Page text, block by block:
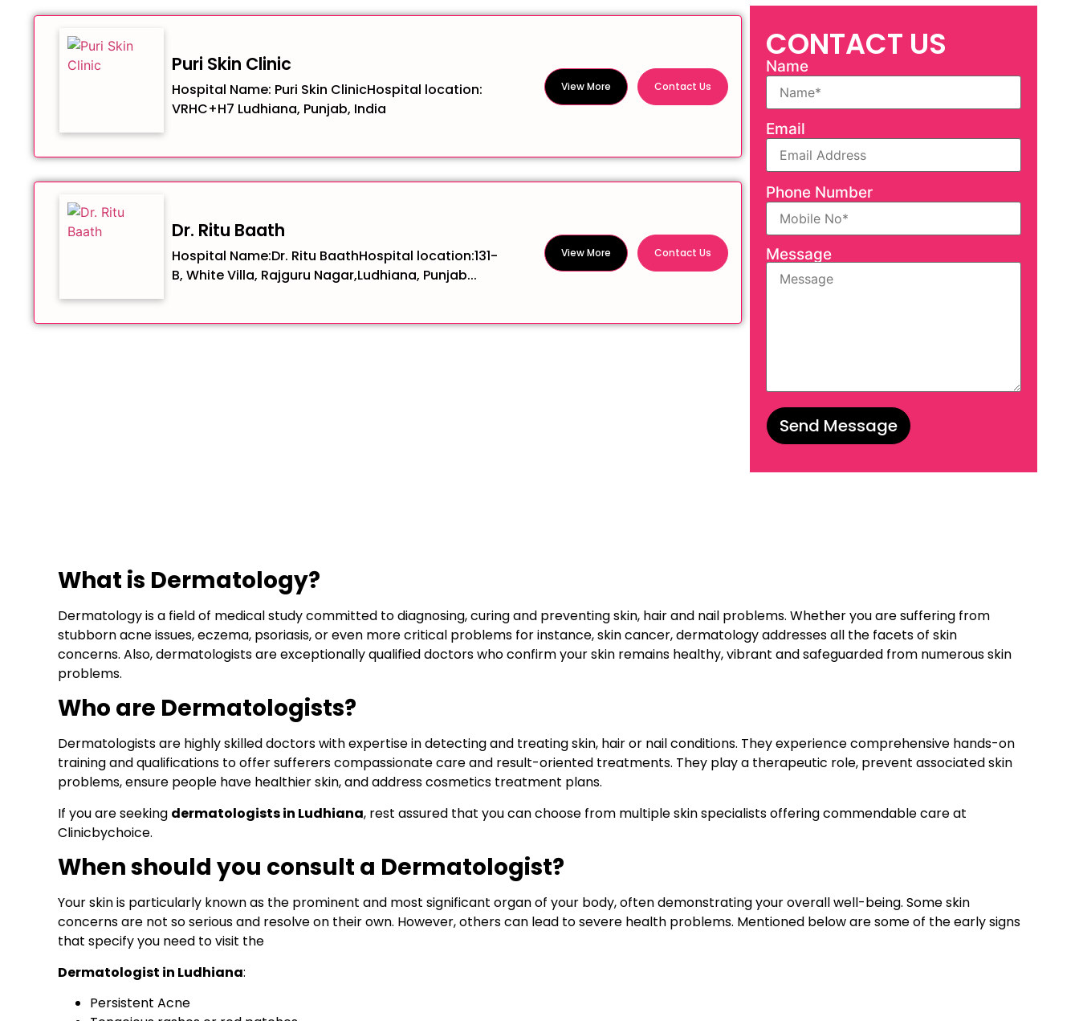
Puri Skin Clinic
Hospital Name: Puri Skin ClinicHospital location:
VRHC+H7 Ludhiana, Punjab, India
View More Contact Us
Dr. Ritu Baath
Hospital Name:Dr. Ritu BaathHospital location:131-
B, White Villa, Rajguru Nagar,Ludhiana, Punjab...
View More Contact Us
CONTACT US
Name
Email
Phone Number
Message
What is Dermatology?
Dermatology is a field of medical study committed to diagnosing, curing and preventing skin, hair and nail problems. Whether you are suffering from
stubborn acne issues, eczema, psoriasis, or even more critical problems for instance, skin cancer, dermatology addresses all the facets of skin
concerns. Also, dermatologists are exceptionally qualified doctors who confirm your skin remains healthy, vibrant and safeguarded from numerous skin
problems.
Who are Dermatologists?
Dermatologists are highly skilled doctors with expertise in detecting and treating skin, hair or nail conditions. They experience comprehensive hands-on
training and qualifications to offer sufferers compassionate care and result-oriented treatments. They play a therapeutic role, prevent associated skin
problems, ensure people have healthier skin, and address cosmetics treatment plans.
If you are seeking dermatologists in Ludhiana, rest assured that you can choose from multiple skin specialists offering commendable care at
Clinicbychoice.
When should you consult a Dermatologist?
Your skin is particularly known as the prominent and most significant organ of your body, often demonstrating your overall well-being. Some skin
concerns are not so serious and resolve on their own. However, others can lead to severe health problems. Mentioned below are some of the early signs
that specify you need to visit the
Dermatologist in Ludhiana:
Persistent Acne